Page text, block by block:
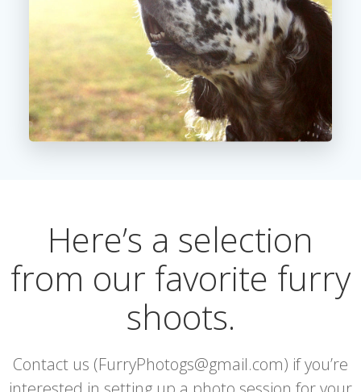
Here’s a selection
from our favorite furry
shoots.
Contact us (FurryPhotogs@gmail.com) if you’re